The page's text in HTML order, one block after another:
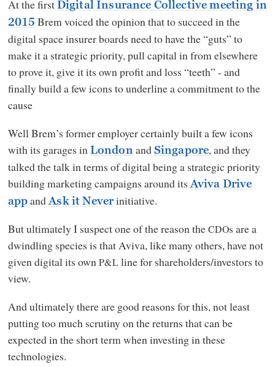
At the first Digital Insurance Collective meeting in
2015 Brem voiced the opinion that to succeed in the
digital space insurer boards need to have the “guts” to
make it a strategic priority, pull capital in from elsewhere
to prove it, give it its own profit and loss “teeth” - and
finally build a few icons to underline a commitment to the
cause
Well Brem’s former employer certainly built a few icons
with its garages in London and Singapore, and they
talked the talk in terms of digital being a strategic priority
building marketing campaigns around its Aviva Drive
app and Ask it Neverinitiative.
But ultimately I suspect one of the reason theCDOs are a
dwindling species is that Aviva, like many others, have not
given digital its ownP&Lline for shareholders/investors to
view.
And ultimately there are good reasons for this, not least
putting too much scrutiny on the returns that can be
expected in the short term when investing in these
technologies.